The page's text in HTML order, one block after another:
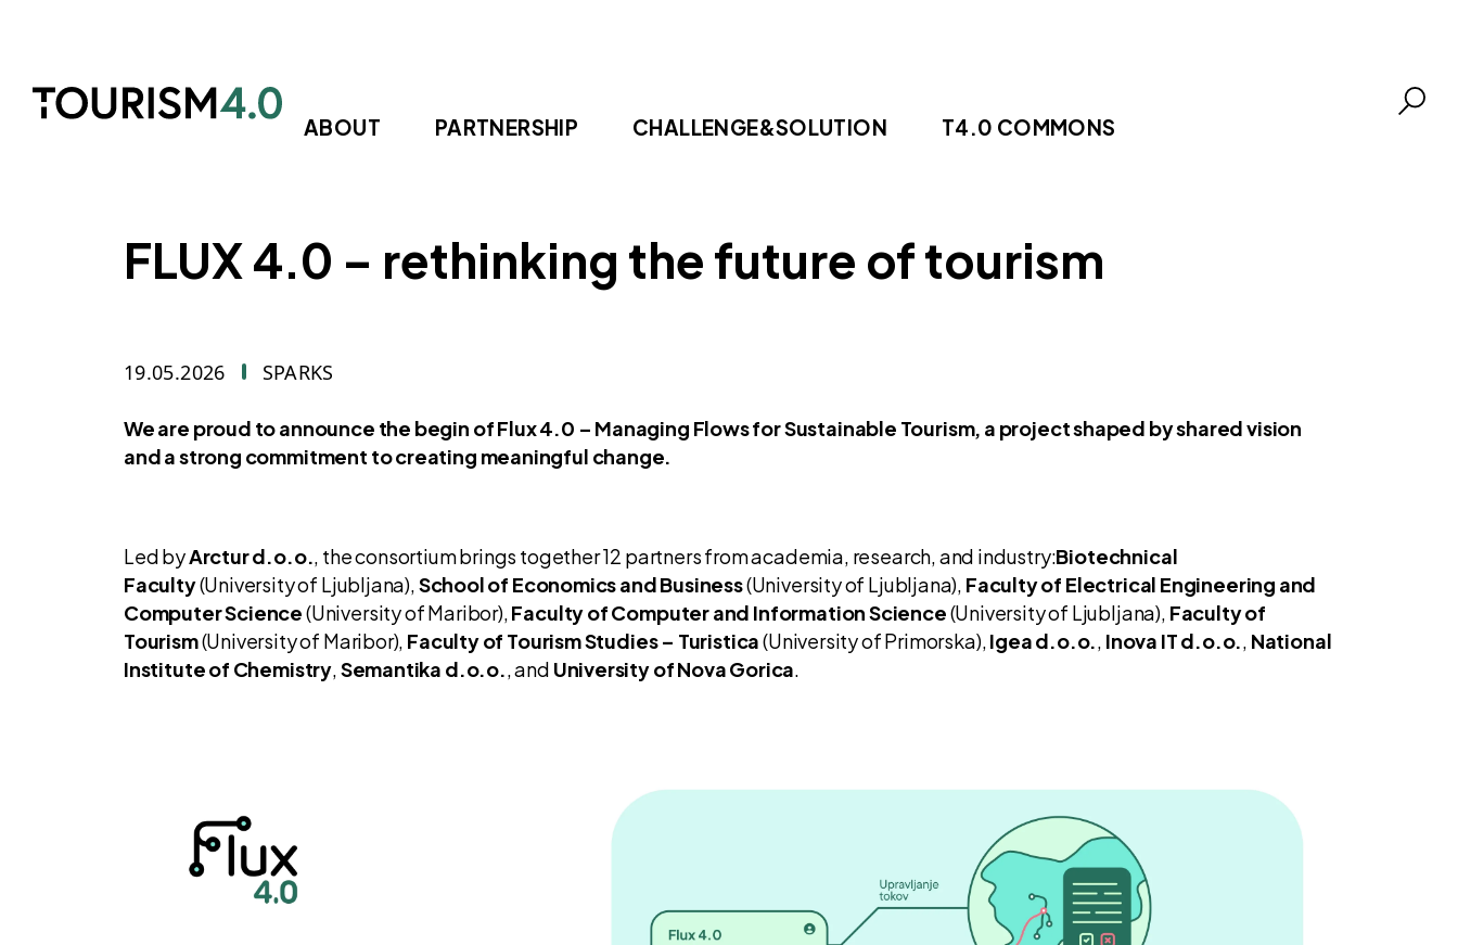
ABOUT PARTNERSHIP CHALLENGE&SOLUTION T4.0 COMMONS
FLUX 4.0 – rethinking the future of tourism
19.05.2026 SPARKS
We are proud to announce the begin of Flux 4.0 – Managing Flows for Sustainable Tourism, a project shaped by shared vision
and a strong commitment to creating meaningful change.
Led byArctur d.o.o., the consortium brings together 12 partners from academia, research, and industry:Biotechnical
Faculty(University of Ljubljana),School of Economics and Business(University of Ljubljana), Faculty of Electrical Engineering and
Computer Science(University of Maribor),Faculty of Computer and Information Science(University of Ljubljana), Faculty of
Tourism(University of Maribor), Faculty of Tourism Studies – Turistica(University of Primorska),Igea d.o.o., Inova IT d.o.o., National
Institute of Chemistry,Semantika d.o.o., and University of Nova Gorica.